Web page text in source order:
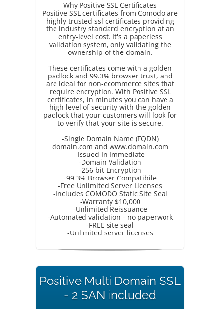
Why Positive SSL Certificates
Positive SSL certificates from Comodo are
highly trusted ssl certificates providing
the industry standard encryption at an
entry-level cost. It's a paperless
validation system, only validating the
ownership of the domain.
These certificates come with a golden
padlock and 99.3% browser trust, and
are ideal for non-ecommerce sites that
require encryption. With Positive SSL
certificates, in minutes you can have a
high level of security with the golden
padlock that your customers will look for
to verify that your site is secure.
-Single Domain Name (FQDN)
domain.com and www.domain.com
-Issued In Immediate
-Domain Validation
-256 bit Encryption
-99.3% Browser Compatibile
-Free Unlimited Server Licenses
-Includes COMODO Static Site Seal
-Warranty $10,000
-Unlimited Reissuance
-Automated validation - no paperwork
-FREE site seal
-Unlimited server licenses
Positive Multi Domain SSL
- 2 SAN included